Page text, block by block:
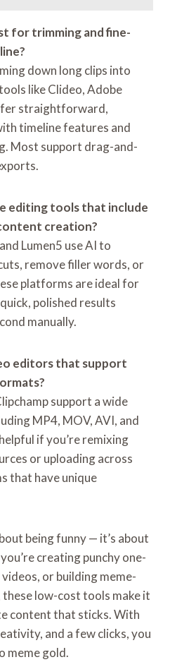
for trimming and fine-
down long clips into
like Clideo, Adobe
straightforward,
timeline features and
Most support drag-and-
editing tools that include
creation?
Lumen5 use AI to
remove filler words, or
platforms are ideal for
polished results
manually.
editors that support
support a wide
MP4, MOV, AVI, and
if you’re remixing
or uploading across
that have unique
being funny — it’s about
creating punchy one-
or building meme-
low-cost tools make it
content that sticks. With
and a few clicks, you
meme gold.